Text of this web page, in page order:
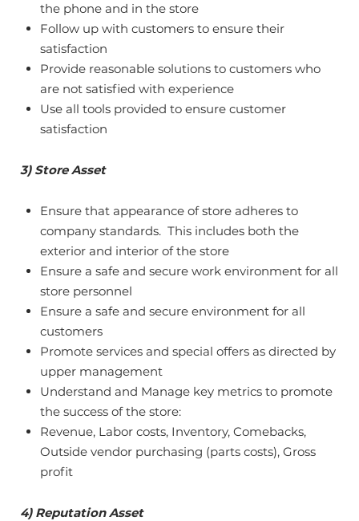
the phone and in the store
Follow up with customers to ensure their
satisfaction
Provide reasonable solutions to customers who
are not satisfied with experience
Use all tools provided to ensure customer
satisfaction
3) Store Asset
Ensure that appearance of store adheres to
company standards. This includes both the
exterior and interior of the store
Ensure a safe and secure work environment for all
store personnel
Ensure a safe and secure environment for all
customers
Promote services and special offers as directed by
upper management
Understand and Manage key metrics to promote
the success of the store:
Revenue, Labor costs, Inventory, Comebacks,
Outside vendor purchasing (parts costs), Gross
profit
4) Reputation Asset